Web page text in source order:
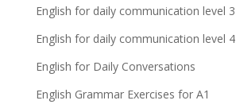
English for daily communication level 3
English for daily communication level 4
English for Daily Conversations
English Grammar Exercises for A1